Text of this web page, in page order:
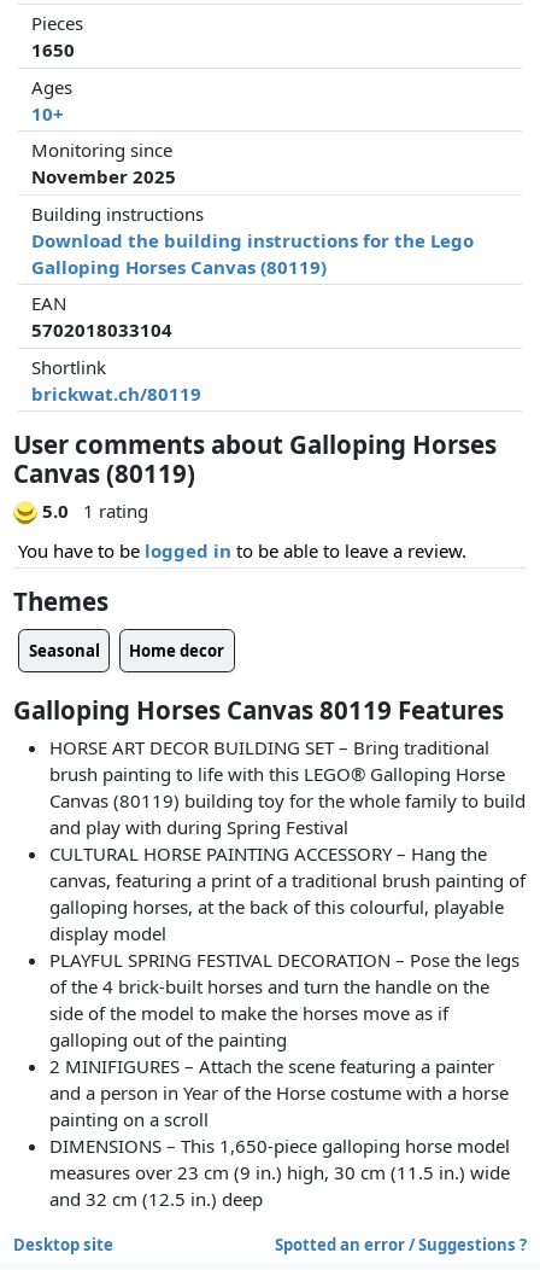
Pieces
1650
Ages
10+
Monitoring since
November 2025
Building instructions
Download the building instructions for the Lego
Galloping Horses Canvas (80119)
EAN
5702018033104
Shortlink
brickwat.ch/80119
User comments about Galloping Horses
Canvas (80119)
5.0
1 rating
You have to be logged in to be able to leave a review.
Themes
Seasonal Home decor
Galloping Horses Canvas 80119 Features
HORSE ART DECOR BUILDING SET – Bring traditional
brush painting to life with this LEGO® Galloping Horse
Canvas (80119) building toy for the whole family to build
and play with during Spring Festival
CULTURAL HORSE PAINTING ACCESSORY – Hang the
canvas, featuring a print of a traditional brush painting of
galloping horses, at the back of this colourful, playable
display model
PLAYFUL SPRING FESTIVAL DECORATION – Pose the legs
of the 4 brick-built horses and turn the handle on the
side of the model to make the horses move as if
galloping out of the painting
2 MINIFIGURES – Attach the scene featuring a painter
and a person in Year of the Horse costume with a horse
painting on a scroll
DIMENSIONS – This 1,650-piece galloping horse model
measures over 23 cm (9 in.) high, 30 cm (11.5 in.) wide
and 32 cm (12.5 in.) deep
Desktop site Spotted an error / Suggestions ?